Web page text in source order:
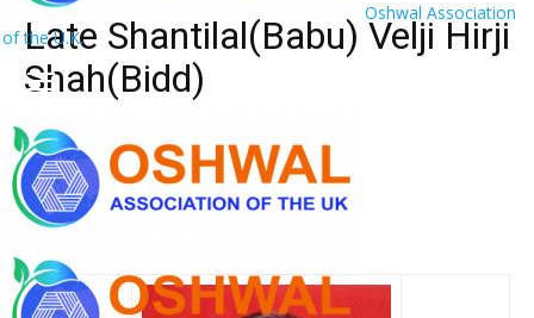
Oshwal Association
of the U.K.
Late Shantilal(Babu) Velji Hirji
Shah(Bidd)